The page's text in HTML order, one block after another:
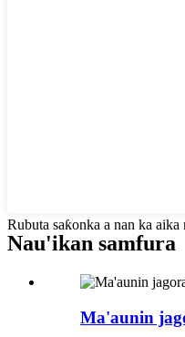
Rubuta saƙonka a nan ka aika
Nau'ikan samfura
Ma'aunin